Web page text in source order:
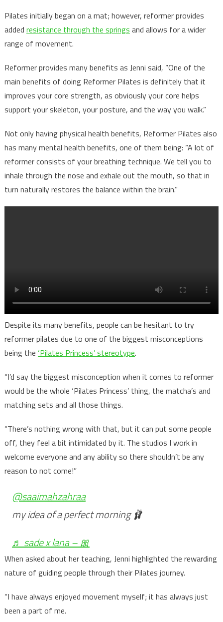
Pilates initially began on a mat; however, reformer provides
added resistance through the springs and allows for a wider
range of movement.
Reformer provides many benefits as Jenni said, “One of the
main benefits of doing Reformer Pilates is definitely that it
improves your core strength, as obviously your core helps
support your skeleton, your posture, and the way you walk.”
Not only having physical health benefits, Reformer Pilates also
has many mental health benefits, one of them being: “A lot of
reformer consists of your breathing technique. We tell you to
inhale through the nose and exhale out the mouth, so that in
turn naturally restores the balance within the brain.”
Despite its many benefits, people can be hesitant to try
reformer pilates due to one of the biggest misconceptions
being the ‘Pilates Princess’ stereotype.
“I’d say the biggest misconception when it comes to reformer
would be the whole ‘Pilates Princess’ thing, the matcha’s and
matching sets and all those things.
“There’s nothing wrong with that, but it can put some people
off, they feel a bit intimidated by it. The studios I work in
welcome everyone and any ability so there shouldn’t be any
reason to not come!”
@saaimahzahraa
my idea of a perfect morning 🩰
♬ sade x lana – 🎀
When asked about her teaching, Jenni highlighted the rewarding
nature of guiding people through their Pilates journey.
“I have always enjoyed movement myself; it has always just
been a part of me.